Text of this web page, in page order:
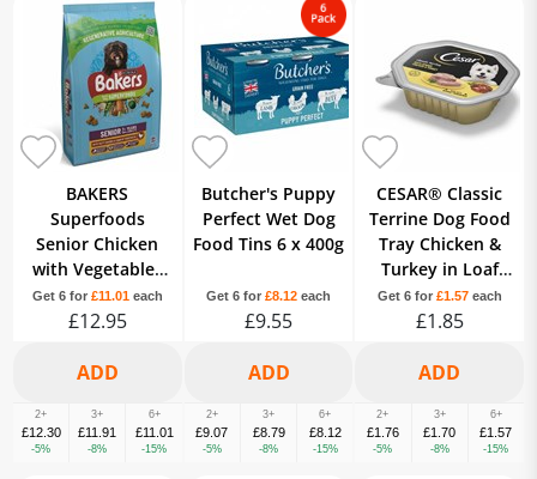
BAKERS
Superfoods
Senior Chicken
with Vegetables
Dry Dog Food
2.85kg
Get 6 for £11.01each
£12.95
2+
£12.30
-5%
3+
£11.91
-8%
6+
£11.01
-15%
Butcher's Puppy
Perfect Wet Dog
Food Tins 6 x 400g
Get 6 for £8.12 each
£9.55
2+
£9.07
-5%
3+
£8.79
-8%
6+
£8.12
-15%
CESAR® Classic
Terrine Dog Food
Tray Chicken &
Turkey in Loaf
150g
Get 6 for £1.57each
£1.85
2+
£1.76
-5%
3+
£1.70
-8%
6+
£1.57
-15%